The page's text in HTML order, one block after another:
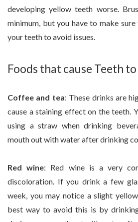
developing yellow teeth worse.
minimum, but you have to make sure
your teeth to avoid issues.
Foods that cause Teeth
Coffee and tea: These drinks are
cause a staining effect on the teeth.
using a straw when drinking
mouth out with water after drinking
Red wine: Red wine is a very
discoloration. If you drink a few
week, you may notice a slight
best way to avoid this is by